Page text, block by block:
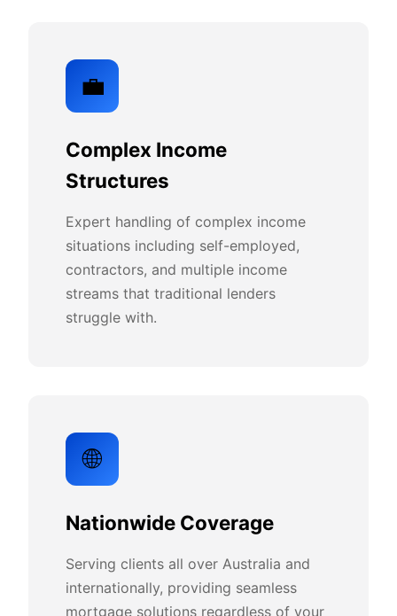
💼
Complex Income
Structures
Expert handling of complex income
situations including self-employed,
contractors, and multiple income
streams that traditional lenders
struggle with.
🌐
Nationwide Coverage
Serving clients all over Australia and
internationally, providing seamless
mortgage solutions regardless of your